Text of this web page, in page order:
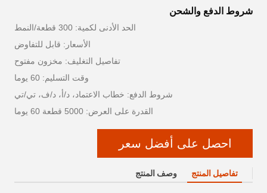
شروط الدفع والشحن
الحد الأدنى لكمية: 300 قطعة/النمط
الأسعار: قابل للتفاوض
تفاصيل التغليف: مخزون مفتوح
وقت التسليم: 60 يوما
شروط الدفع: خطاب الاعتماد، د/أ، د/ف، تي/تي
القدرة على العرض: 5000 قطعة 60 يوما
احصل على أفضل سعر
تفاصيل المنتج وصف المنتج